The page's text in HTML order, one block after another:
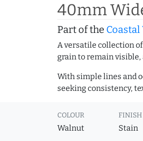
40mm
Part of the Coastal
A versatile collection
grain to remain
With simple lines and
seeking consistency,
COLOUR
Walnut
FINISH
Stain